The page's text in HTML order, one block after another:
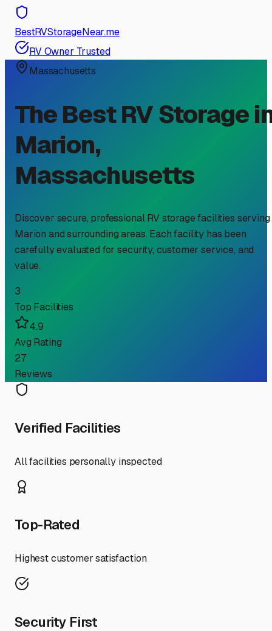
BestRVStorageNear.me
RV Owner Trusted
Massachusetts
The Best RV Storage
Marion,
Massachusetts
Discover secure, professional RV storage facilities serving
Marion and surrounding areas. Each facility has been
carefully evaluated for security, customer service, and
value.
3
Top Facilities
4.9
Avg Rating
27
Reviews
Verified Facilities
All facilities personally inspected
Top-Rated
Highest customer satisfaction
Security First